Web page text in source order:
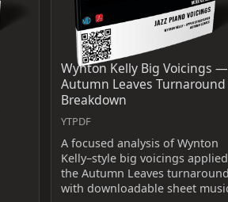
Wynton Kelly Big Voicings —
Autumn Leaves Turnaround
Breakdown
YTPDF
A focused analysis of Wynton
Kelly–style big voicings
the Autumn Leaves turnaround
with downloadable sheet